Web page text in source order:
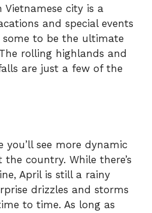
Vietnamese city is a
and special events
some to be the ultimate
rolling highlands and
are just a few of the
you’ll see more dynamic
country. While there’s
April is still a rainy
drizzles and storms
to time. As long as